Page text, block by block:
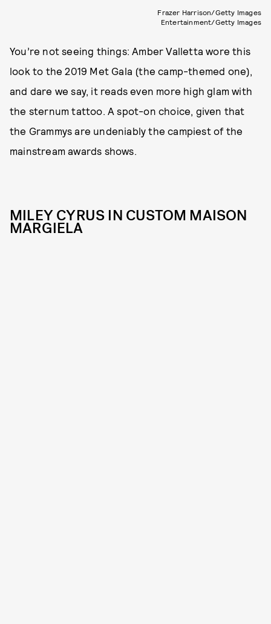
Frazer Harrison/Getty Images
Entertainment/Getty Images
You’re not seeing things: Amber Valletta wore this
look to the 2019 Met Gala (the camp-themed one),
and dare we say, it reads even more high glam with
the sternum tattoo. A spot-on choice, given that
the Grammys are undeniably the campiest of the
mainstream awards shows.
MILEY CYRUS IN CUSTOM MAISON
MARGIELA